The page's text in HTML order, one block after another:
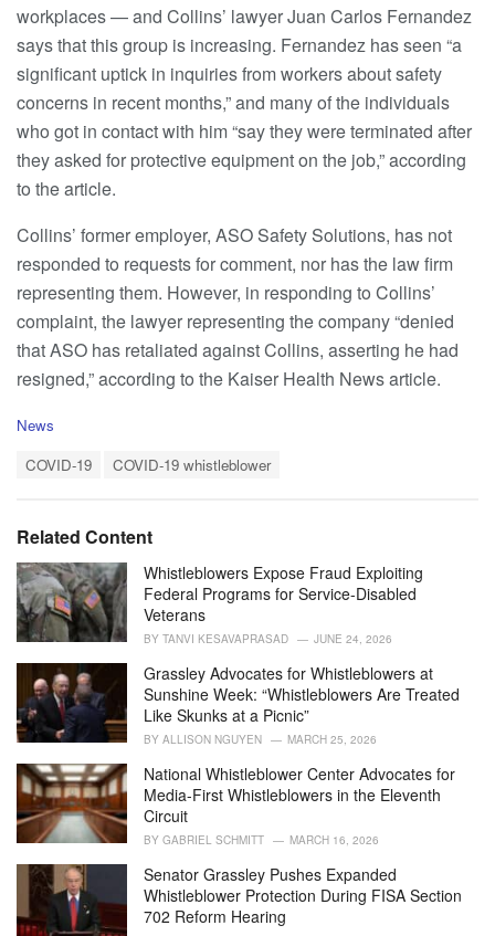
workplaces — and Collins’ lawyer Juan Carlos Fernandez
says that this group is increasing. Fernandez has seen “a
significant uptick in inquiries from workers about safety
concerns in recent months,” and many of the individuals
who got in contact with him “say they were terminated after
they asked for protective equipment on the job,” according
to the article.
Collins’ former employer, ASO Safety Solutions, has not
responded to requests for comment, nor has the law firm
representing them. However, in responding to Collins’
complaint, the lawyer representing the company “denied
that ASO has retaliated against Collins, asserting he had
resigned,” according to the Kaiser Health News article.
C
r
i
e
s
:
News
COVID-19 COVID-19 whistleblower
Related Content
Whistleblowers Expose Fraud Exploiting
Federal Programs for Service-Disabled
Veterans
BY TANVI KESAVAPRASAD JUNE 24, 2026
Grassley Advocates for Whistleblowers at
Sunshine Week: “Whistleblowers Are Treated
Like Skunks at a Picnic”
BY ALLISON NGUYEN MARCH 25, 2026
National Whistleblower Center Advocates for
Media-First Whistleblowers in the Eleventh
Circuit
BY GABRIEL SCHMITT MARCH 16, 2026
Senator Grassley Pushes Expanded
Whistleblower Protection During FISA Section
702 Reform Hearing